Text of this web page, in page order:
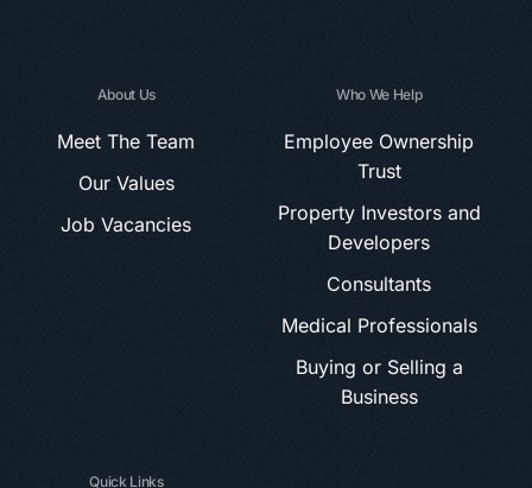
About Us
Meet The Team
Our Values
Job Vacancies
Who We Help
Employee Ownership
Trust
Property Investors and
Developers
Consultants
Medical Professionals
Buying or Selling a
Business
Quick Links